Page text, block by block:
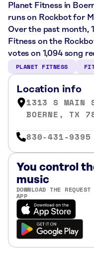
Planet Fitness in
runs on Rockbot for
Over the past month,
Fitness on the
votes on 1,094 song
PLANET FITNESS
Location info
1313 S MAIN
BOERNE, TX
830-431-9395
You control
music
DOWNLOAD THE REQUEST
APP